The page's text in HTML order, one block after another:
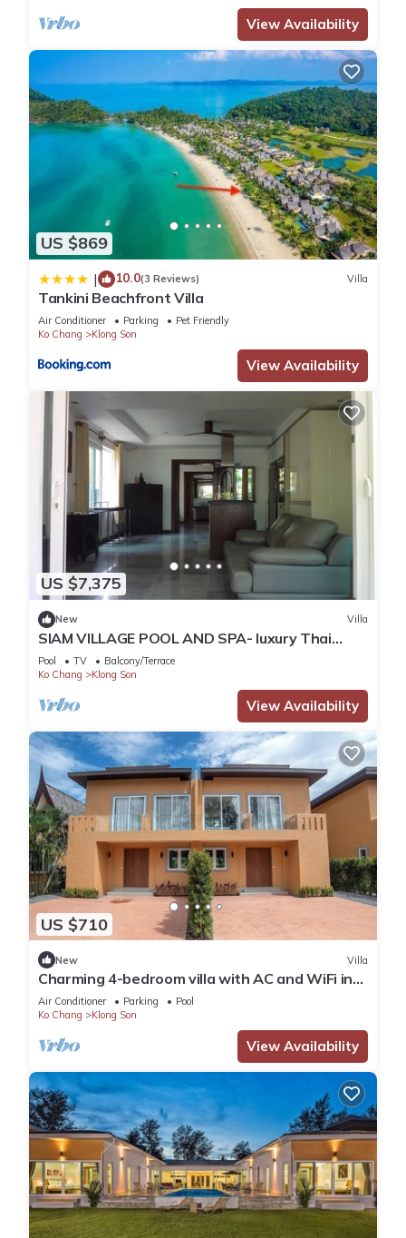
View Availability
US $869
| 10.0(3 Reviews) Villa
Tankini Beachfront Villa
Air Conditioner Parking
Pet Friendly
Ko Chang
Klong Son
View Availability
US $7,375
New Villa
SIAM VILLAGE POOL AND SPA- luxury Thai
style villa
Pool TV
Balcony/Terrace
Ko Chang
Klong Son
View Availability
US $710
New Villa
Charming 4-bedroom villa with AC and WiFi in
fantastic Tambon Ko Chang
Air Conditioner Parking
Pool
Ko Chang
Klong Son
View Availability